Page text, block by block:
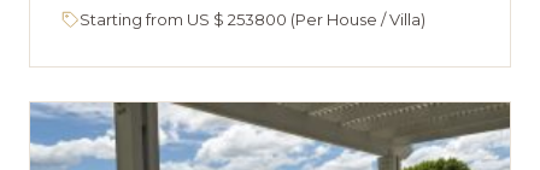
Starting from US $ 253800 (Per House / Villa)